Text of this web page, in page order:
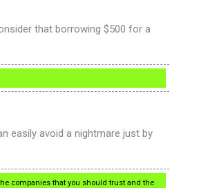
that borrowing $500 for a
easily avoid a nightmare just by
companies that you should trust and the